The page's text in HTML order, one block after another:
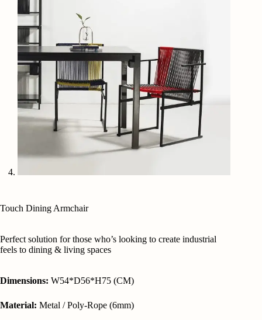
Touch Dining Armchair
Perfect solution for those who’s looking to create industrial
feels to dining & living spaces
Dimensions: W54*D56*H75 (CM)
Material: Metal / Poly-Rope (6mm)